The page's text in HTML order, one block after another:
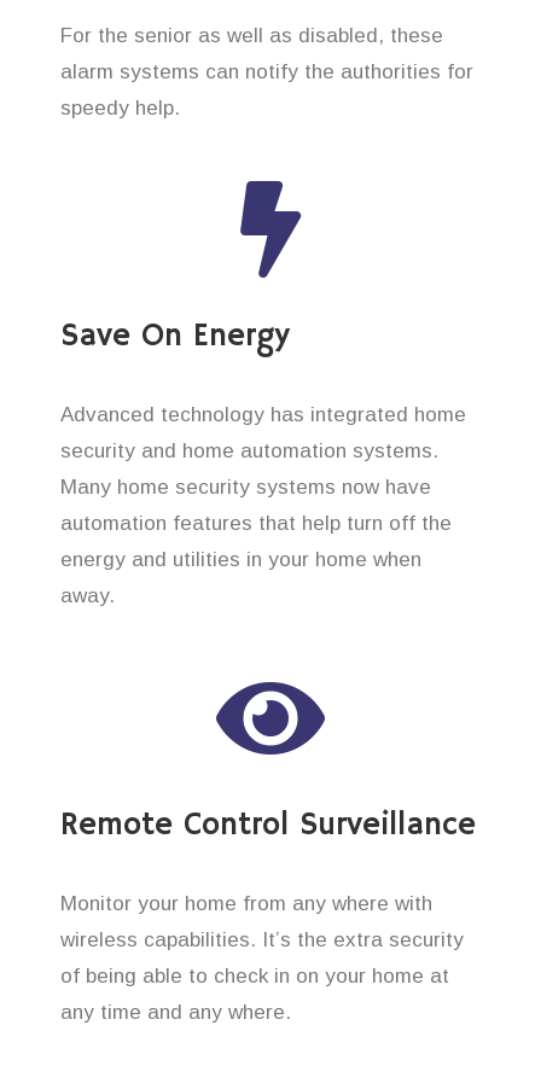
For the senior as well as disabled, these
alarm systems can notify the authorities for
speedy help.
Save On Energy
Advanced technology has integrated home
security and home automation systems.
Many home security systems now have
automation features that help turn off the
energy and utilities in your home when
away.
Remote Control Surveillance
Monitor your home from any where with
wireless capabilities. It’s the extra security
of being able to check in on your home at
any time and any where.